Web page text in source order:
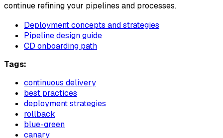
continue refining your pipelines and processes.
Deployment concepts and strategies
Pipeline design guide
CD onboarding path
Tags:
continuous delivery
best practices
deployment strategies
rollback
blue-green
canary